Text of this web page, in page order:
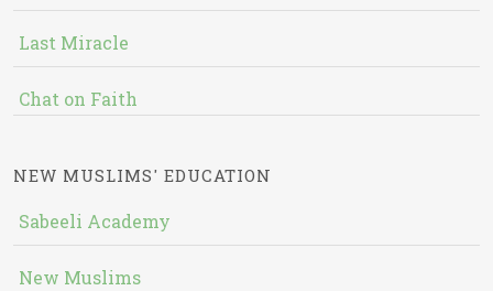
Last Miracle
Chat on Faith
NEW MUSLIMS' EDUCATION
Sabeeli Academy
New Muslims